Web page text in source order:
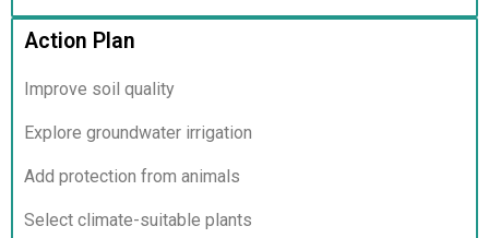
Action Plan
Improve soil quality
Explore groundwater irrigation
Add protection from animals
Select climate-suitable plants